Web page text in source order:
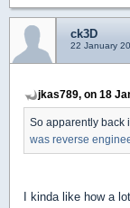
ck3D
22 January
jkas789, on 18
So apparently back
was reverse
I kinda like how a